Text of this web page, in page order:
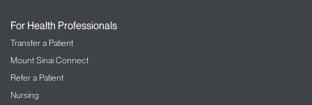
For Health Professionals
Transfer a Patient
Mount Sinai Connect
Refer a Patient
Nursing